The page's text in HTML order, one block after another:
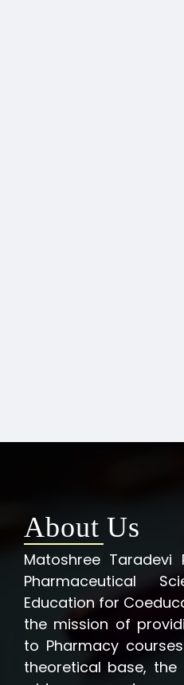
About Us
Matoshree
Pharmaceutical
Education for
the mission of
to Pharmacy
theoretical base,